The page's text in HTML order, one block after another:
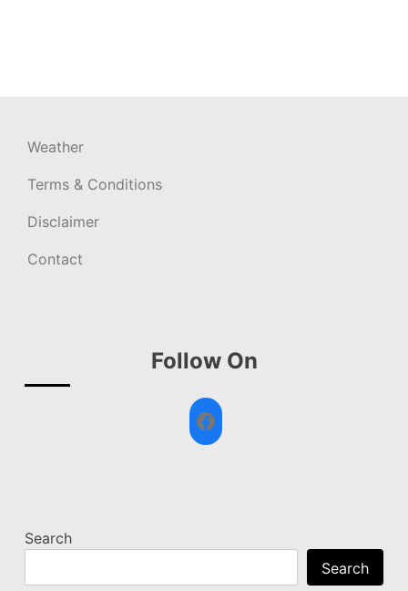
Weather
Terms & Conditions
Disclaimer
Contact
Follow On
Facebook
Search
Search